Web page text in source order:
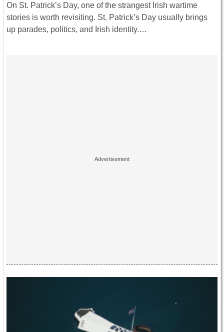
On St. Patrick’s Day, one of the strangest Irish wartime
stories is worth revisiting. St. Patrick’s Day usually brings
up parades, politics, and Irish identity.…